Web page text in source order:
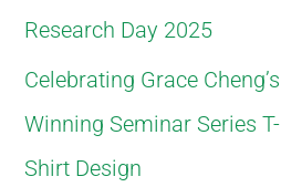
Research Day 2025
Celebrating Grace Cheng’s
Winning Seminar Series T-
Shirt Design